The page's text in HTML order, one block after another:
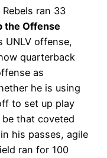
ran 33
the Offense
UNLV offense,
quarterback
as
he is using
to set up play
that coveted
his passes, agile
ran for 100